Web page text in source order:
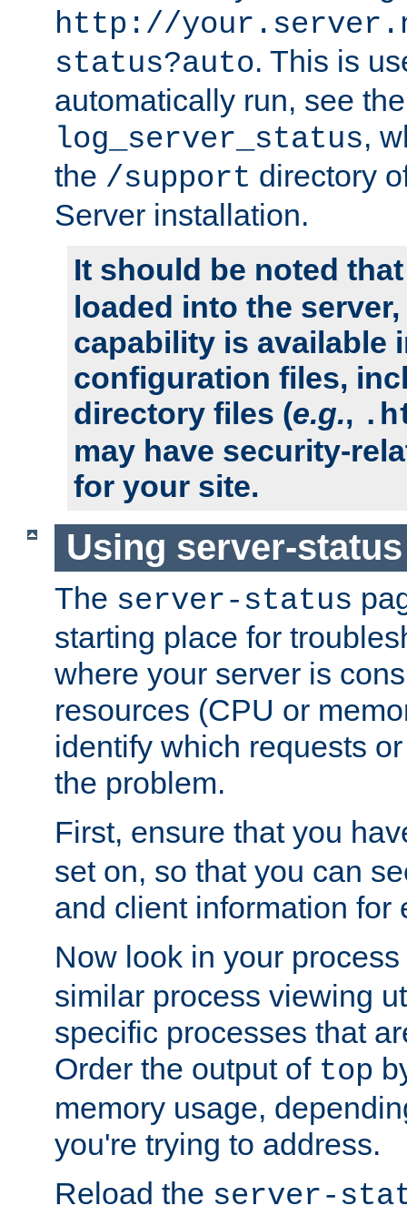
http://
status?auto. This is
automatically run, see
log_server_status,
the /support directory
Server installation.
It should be noted
loaded into the
capability is available
configuration files,
directory files (e.g.,
may have security-
for your site.
Using server-
The server-status
starting place for
where your server is
resources (CPU or
identify which requests
the problem.
First, ensure that you
set on, so that you can
and client information for
Now look in your
similar process viewing
specific processes that
Order the output of top
memory usage,
you're trying to address.
Reload the server-